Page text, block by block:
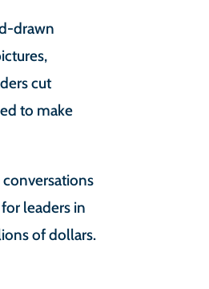
drawn
cut
to make
conversations
leaders in
of dollars.